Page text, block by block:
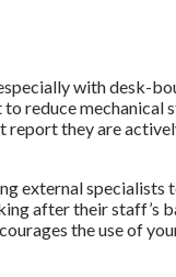
with desk-
reduce mechanical
report they are
external specialists
after their staff’s
the use of